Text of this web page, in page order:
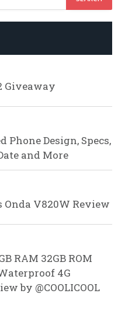
Giveaway
Phone Design, Specs,
and More
Onda V820W Review
RAM 32GB ROM
4G
by @COOLICOOL